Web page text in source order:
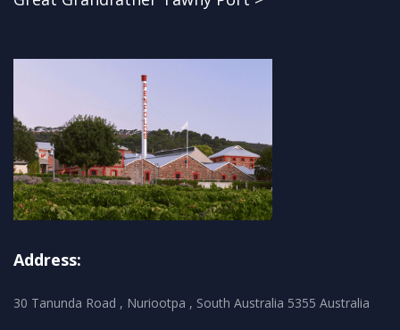
Address:
30 Tanunda Road , Nuriootpa , South Australia 5355 Australia